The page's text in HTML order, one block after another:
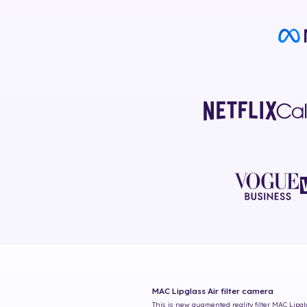
MAC Lipglass Air filter camera
This is new augmented reality filter MAC